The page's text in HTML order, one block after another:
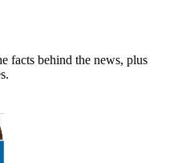
facts behind the news, plus